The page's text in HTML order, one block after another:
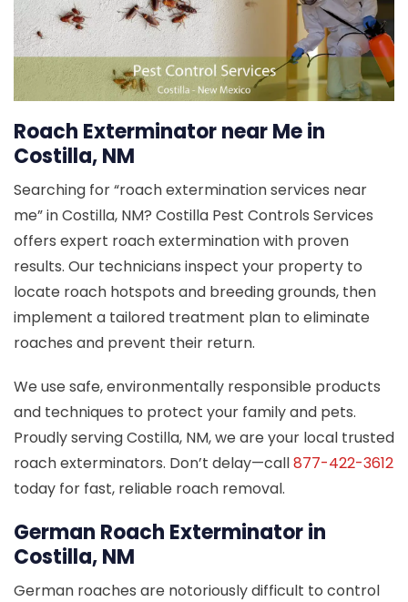
Roach Exterminator near Me in
Costilla, NM
Searching for “roach extermination services near
me” in Costilla, NM? Costilla Pest Controls Services
offers expert roach extermination with proven
results. Our technicians inspect your property to
locate roach hotspots and breeding grounds, then
implement a tailored treatment plan to eliminate
roaches and prevent their return.
We use safe, environmentally responsible products
and techniques to protect your family and pets.
Proudly serving Costilla, NM, we are your local trusted
roach exterminators. Don’t delay—call877-422-3612
today for fast, reliable roach removal.
German Roach Exterminator in
Costilla, NM
German roaches are notoriously difficult to control